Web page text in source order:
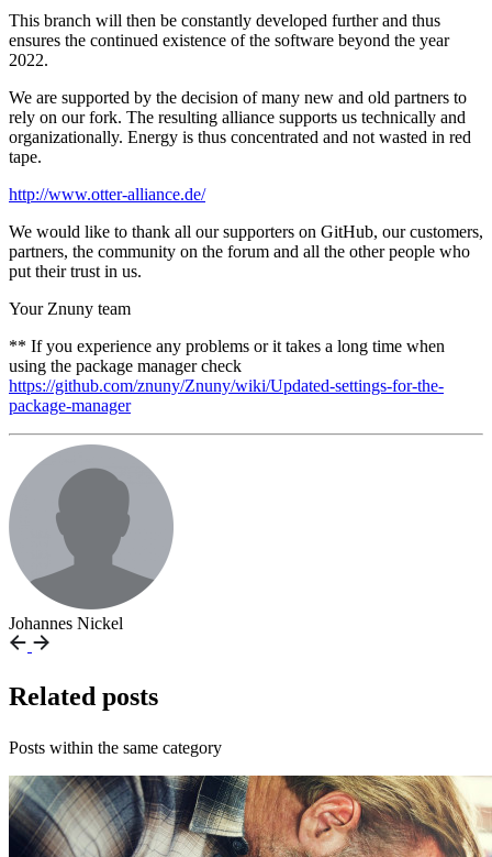
This branch will then be constantly developed further and thus
ensures the continued existence of the software beyond the year
2022.
We are supported by the decision of many new and old partners to
rely on our fork. The resulting alliance supports us technically and
organizationally. Energy is thus concentrated and not wasted in red
tape.
http://www.otter-alliance.de/
We would like to thank all our supporters on GitHub, our customers,
partners, the community on the forum and all the other people who
put their trust in us.
Your Znuny team
** If you experience any problems or it takes a long time when
using the package manager check
https://github.com/znuny/Znuny/wiki/Updated-settings-for-the-
package-manager
Johannes Nickel
Related posts
Posts within the same category